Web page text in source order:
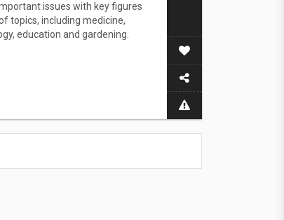
issues with key figures
topics, including medicine,
education and gardening.